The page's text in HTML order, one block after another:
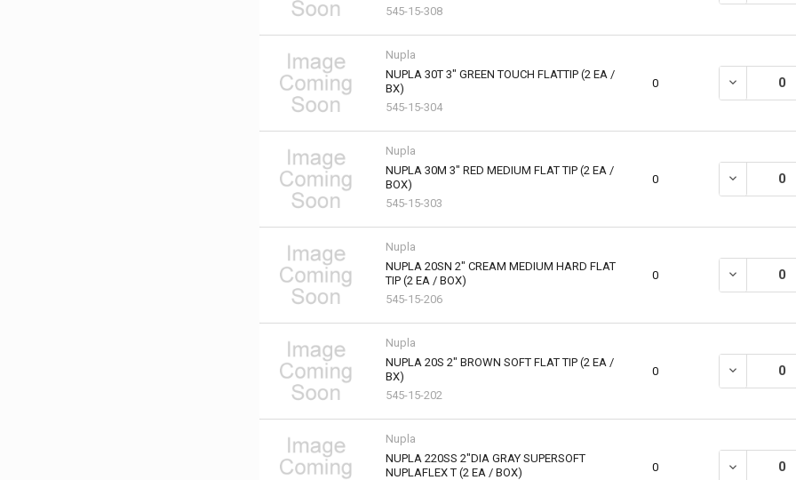
545-15-308
Nupla
NUPLA 30T 3" GREEN TOUCH FLATTIP (2 EA /
BX)
545-15-304
0 DECREASE
Nupla
NUPLA 30M 3" RED MEDIUM FLAT TIP (2 EA /
BOX)
545-15-303
0 DECREASE
Nupla
NUPLA 20SN 2" CREAM MEDIUM HARD FLAT
TIP (2 EA / BOX)
545-15-206
0 DECREASE
Nupla
NUPLA 20S 2" BROWN SOFT FLAT TIP (2 EA /
BX)
545-15-202
0 DECREASE
Nupla
NUPLA 220SS 2"DIA GRAY SUPERSOFT
NUPLAFLEX T (2 EA / BOX)
0 DECREASE